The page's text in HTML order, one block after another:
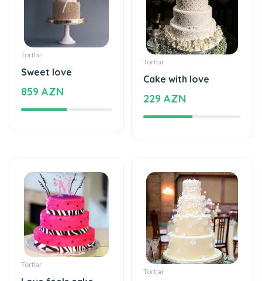
Sweet love
Tortlar
Cake with love
Tortlar
Love feels cake
Tortlar
The world of mixed
flavor